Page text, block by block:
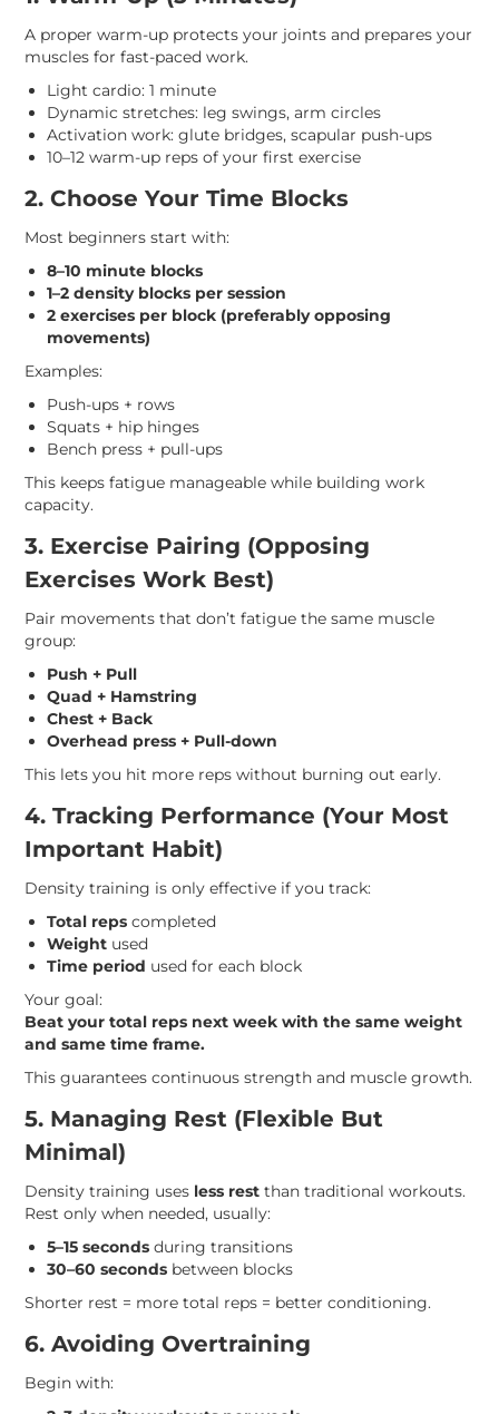
A proper warm-up protects your joints and prepares your
muscles for fast-paced work.
Light cardio: 1 minute
Dynamic stretches: leg swings, arm circles
Activation work: glute bridges, scapular push-ups
10–12 warm-up reps of your first exercise
2. Choose Your Time Blocks
Most beginners start with:
8–10 minute blocks
1–2 density blocks per session
2 exercises per block (preferably opposing
movements)
Examples:
Push-ups + rows
Squats + hip hinges
Bench press + pull-ups
This keeps fatigue manageable while building work
capacity.
3. Exercise Pairing (Opposing
Exercises Work Best)
Pair movements that don’t fatigue the same muscle
group:
Push + Pull
Quad + Hamstring
Chest + Back
Overhead press + Pull-down
This lets you hit more reps without burning out early.
4. Tracking Performance (Your Most
Important Habit)
Density training is only effective if you track:
Total reps completed
Weight used
Time period used for each block
Your goal:
Beat your total reps next week with the same weight
and same time frame.
This guarantees continuous strength and muscle growth.
5. Managing Rest (Flexible But
Minimal)
Density training uses less rest than traditional workouts.
Rest only when needed, usually:
5–15 seconds during transitions
30–60 seconds between blocks
Shorter rest = more total reps = better conditioning.
6. Avoiding Overtraining
Begin with: